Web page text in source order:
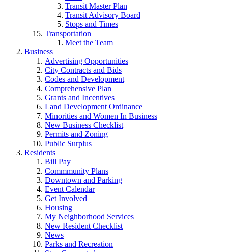
Transit Master Plan
Transit Advisory Board
Stops and Times
Transportation
Meet the Team
Business
Advertising Opportunities
City Contracts and Bids
Codes and Development
Comprehensive Plan
Grants and Incentives
Land Development Ordinance
Minorities and Women In Business
New Business Checklist
Permits and Zoning
Public Surplus
Residents
Bill Pay
Commmunity Plans
Downtown and Parking
Event Calendar
Get Involved
Housing
My Neighborhood Services
New Resident Checklist
News
Parks and Recreation